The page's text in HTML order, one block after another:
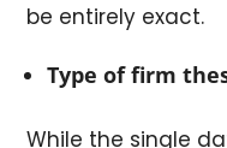
be entirely exact.
Type of firm
While the single